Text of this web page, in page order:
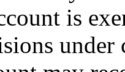
is
under